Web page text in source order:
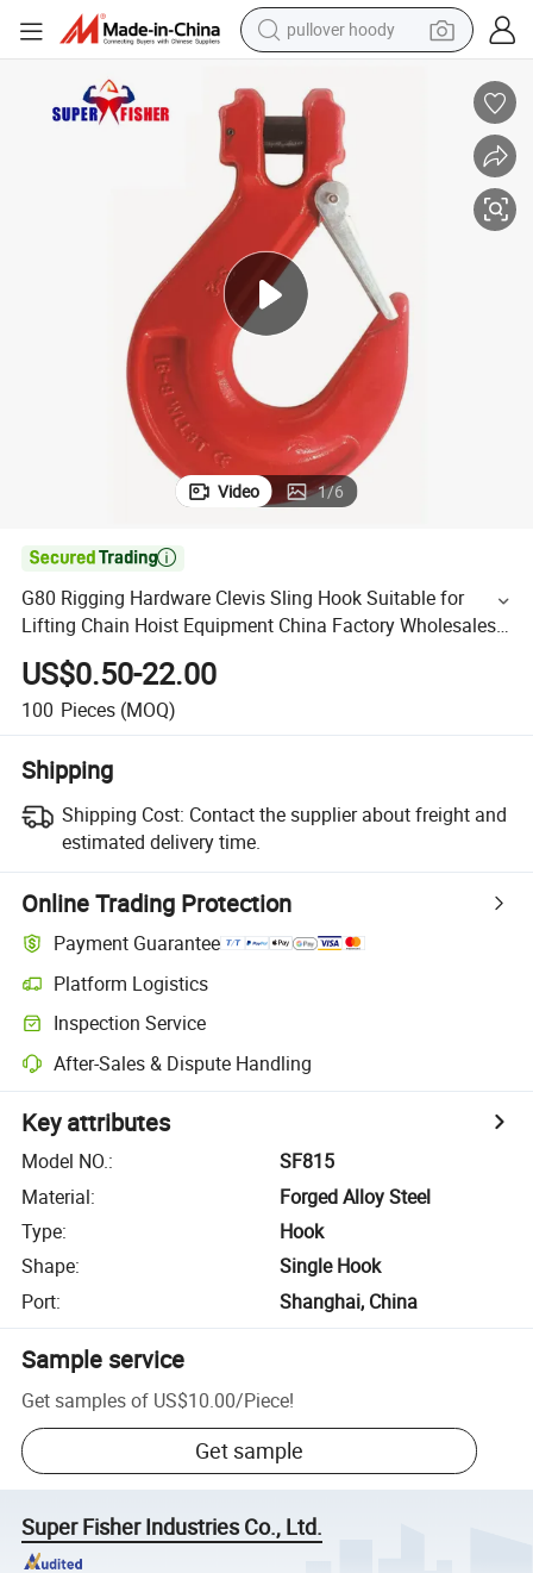
pullover hoody
dirt bike
electric car
container house
earbud
powder
Video 1/6

G80 Rigging Hardware Clevis Sling Hook Suitable for
Lifting Chain Hoist Equipment China Factory Wholesales
US$0.50-22.00
100 Pieces (MOQ)
Shipping
Shipping Cost: Contact the supplier about freight and
estimated delivery time.
Online Trading Protection
Payment Guarantee
Platform Logistics
Inspection Service
After-Sales & Dispute Handling
Key attributes
Model NO.:
SF815
Material:
Forged Alloy Steel
Type:
Hook
Shape:
Single Hook
Port: Shanghai, China
Sample service
Get samples of US$10.00/Piece!
Get sample
Super Fisher Industries Co., Ltd.